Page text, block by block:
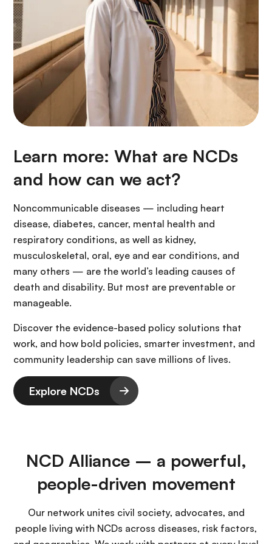
Learn more: What are NCDs
and how can we act?
Noncommunicable diseases — including heart
disease, diabetes, cancer, mental health and
respiratory conditions, as well as kidney,
musculoskeletal, oral, eye and ear conditions, and
many others — are the world’s leading causes of
death and disability. But most are preventable or
manageable.
Discover the evidence-based policy solutions that
work, and how bold policies, smarter investment, and
community leadership can save millions of lives.
Explore NCDs
NCD Alliance – a powerful,
people-driven movement
Our network unites civil society, advocates, and
people living with NCDs across diseases, risk factors,